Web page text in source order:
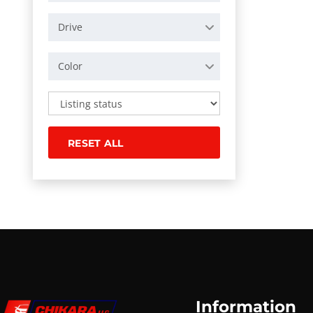
Drive
Color
RESET ALL
Information